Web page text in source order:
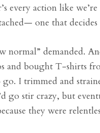
every action like
one that
normal” demanded.
and bought T-shirts
go. I trimmed and
go stir crazy, but
they were